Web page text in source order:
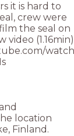
it is hard to
crew were
the seal on
video
location
Finland.